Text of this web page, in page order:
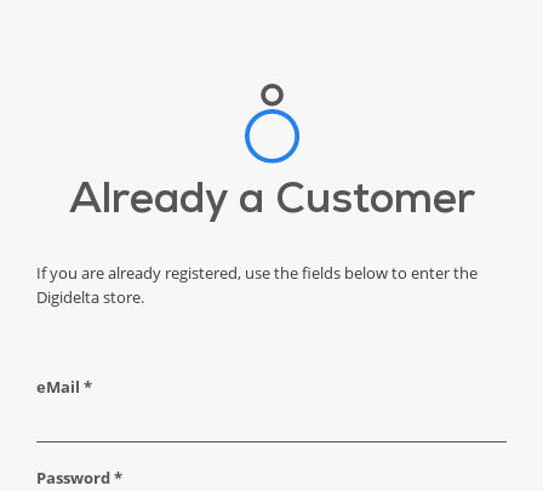
Already a Customer
If you are already registered, use the fields below to enter the
Digidelta store.
eMail *
Password *